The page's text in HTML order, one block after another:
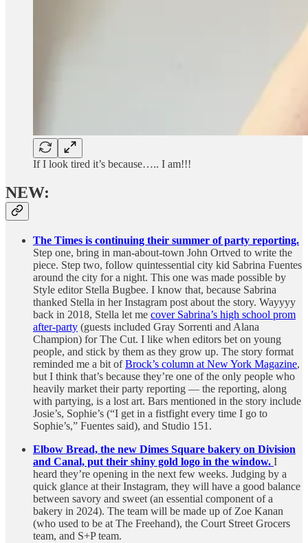
If I look tired it’s because….. I am!!!
NEW:
The Times is continuing their summer of party reporting.
Step one, bring in man-about-town John Ortved to write the
piece. Step two, follow quintessential city kid Sabrina Fuentes
around the city for a night. This one was made possible by
Style editor Stella Bugbee. I know that, because Sabrina
thanked Stella in her Instagram post about the story. Wayyyy
back in 2018, Stella let me cover Sabrina’s high school prom
after-party (guests included Gray Sorrenti and Alana
Champion) for The Cut. I like when editors bet on young
people, and stick by them as they grow up. The story format
reminded me a bit ofBrock’s column at New York Magazine,
but I think that’s because they’re one of the only people who
heavily market their party reporting — the reporting, along
with partying, is a lost art. Bars mentioned in the story include
Josie’s, Sophie’s (“I get in a fistfight every time I go to
Sophie’s,” Fuentes said), and Studio 151.
Elbow Bread, the new Dimes Square bakery on Division
and Canal, put their shiny gold logo in the window. I
heard they’re opening in the next few weeks. Judging by a
quick glance at their Instagram, they will have a good balance
between savory and sweet (an essential component of a
bakery in 2024). The team will be made up of Zoe Kanan
(who used to be at The Freehand), the Court Street Grocers
team, and S+P team.